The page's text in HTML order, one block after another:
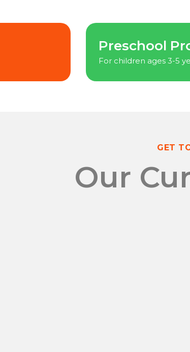
Preschool
For children ages 3-5
GET
Our